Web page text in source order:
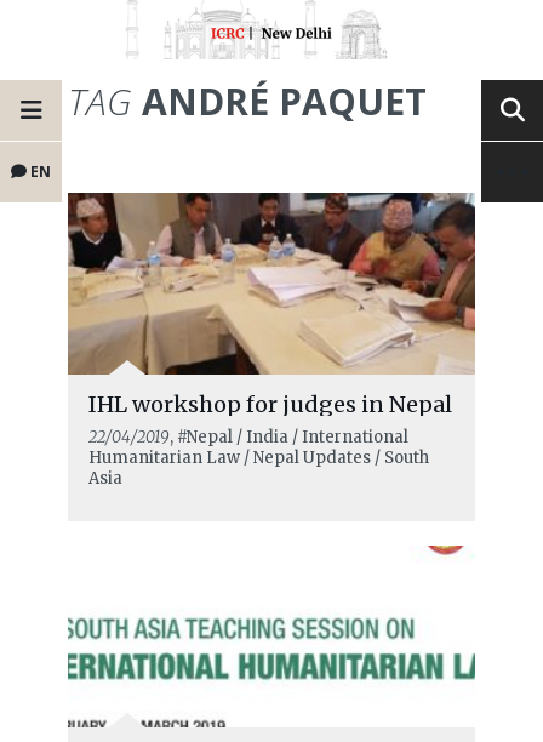
EN
TAG ANDRÉ PAQUET
IHL workshop for judges in Nepal
22/04/2019, #Nepal / India / International
Humanitarian Law / Nepal Updates / South
Asia